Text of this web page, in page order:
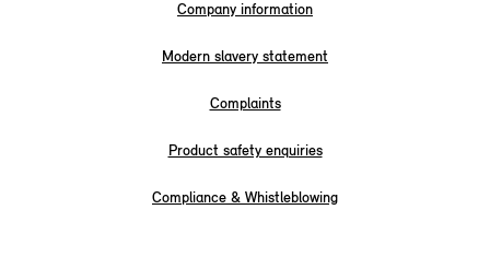
Company information
Modern slavery statement
Complaints
Product safety enquiries
Compliance & Whistleblowing